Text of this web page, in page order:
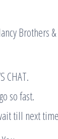
Brothers
CHAT.
so fast.
till next